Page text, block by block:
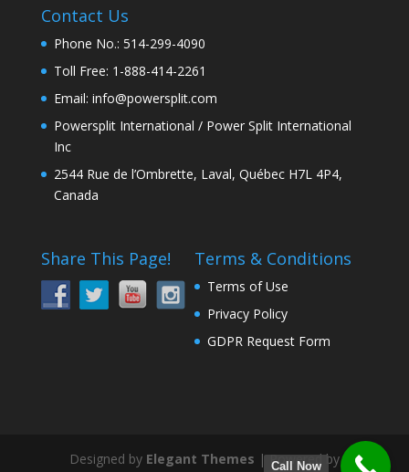
Contact Us
Phone No.: 514-299-4090
Toll Free: 1-888-414-2261
Email: info@powersplit.com
Powersplit International / Power Split International
Inc
2544 Rue de l’Ombrette, Laval, Québec H7L 4P4,
Canada
Share This Page! Terms & Conditions
Terms of Use
Privacy Policy
GDPR Request Form
Designed by Elegant Themes | Powered by
Call Now